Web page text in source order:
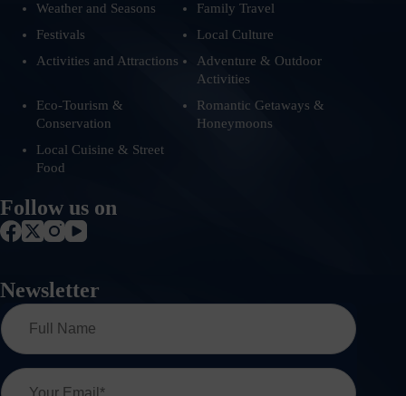
Weather and Seasons
Family Travel
Festivals
Local Culture
Activities and Attractions
Adventure & Outdoor
Activities
Eco-Tourism &
Conservation
Romantic Getaways &
Honeymoons
Local Cuisine & Street
Food
Follow us on
Newsletter